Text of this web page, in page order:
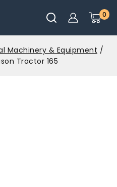
0
Machinery & Equipment /
Tractor 165